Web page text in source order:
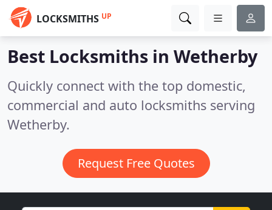
LOCKSMITHS UP
Best Locksmiths in Wetherby
Quickly connect with the top domestic,
commercial and auto locksmiths serving
Wetherby.
Request Free Quotes